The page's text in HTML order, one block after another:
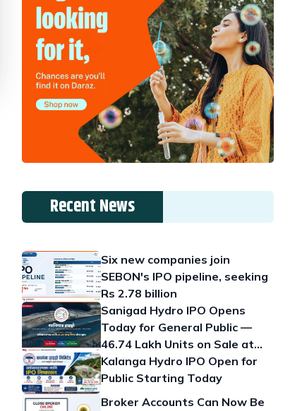
Recent News
Six new companies join
SEBON's IPO pipeline, seeking
Rs 2.78 billion
Sanigad Hydro IPO Opens
Today for General Public —
46.74 Lakh Units on Sale at
Rs. 100
Kalanga Hydro IPO Open for
Public Starting Today
Broker Accounts Can Now Be